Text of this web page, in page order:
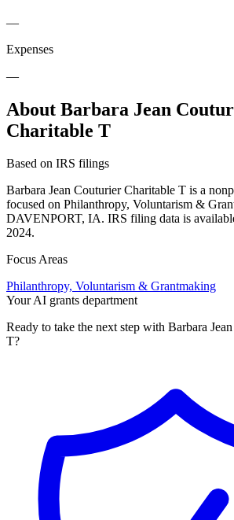
—
Expenses
—
About Barbara Jean
Charitable T
Based on IRS filings
Barbara Jean Couturier Charitable T is a
focused on Philanthropy, Voluntarism &
DAVENPORT, IA. IRS filing data is
2024.
Focus Areas
Philanthropy, Voluntarism & Grantmaking
Your AI grants department
Ready to take the next step with Barbara
T?